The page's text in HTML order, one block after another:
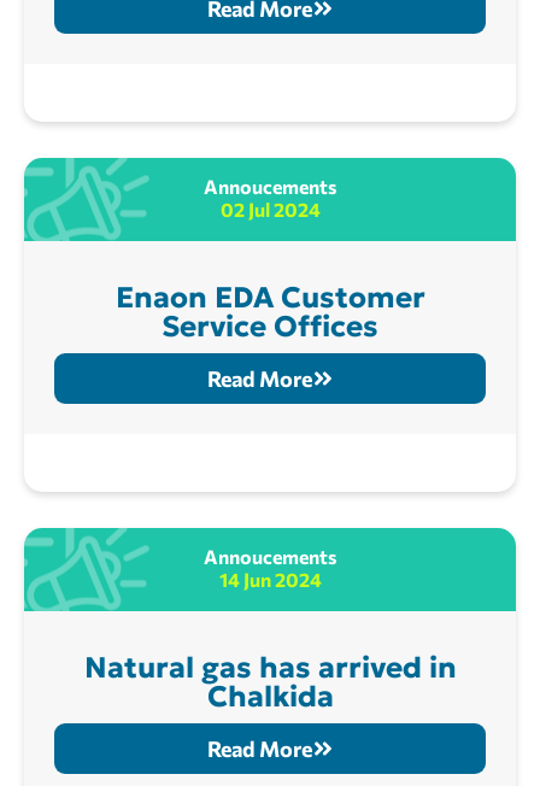
Read More
Annoucements
02 Jul 2024
Enaon EDA Customer
Service Offices
Read More
Annoucements
14 Jun 2024
Natural gas has arrived in
Chalkida
Read More